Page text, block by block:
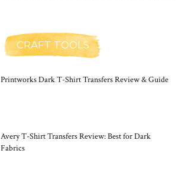
CRAFT TOOLS
Printworks Dark T-Shirt Transfers Review & Guide
Avery T-Shirt Transfers Review: Best for Dark
Fabrics